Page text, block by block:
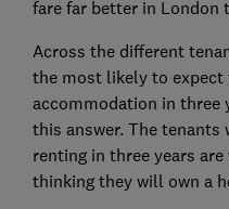
fare far better in London
Across the different
the most likely to
accommodation in three
this answer. The tenants
renting in three years
thinking they will own a